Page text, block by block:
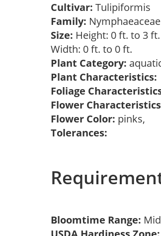
Cultivar: Tulipiformis
Family: Nymphaeaceae
Size: Height: 0 ft. to 3 ft.
Width: 0 ft. to 0 ft.
Plant Category:
Plant Characteristics:
Foliage
Flower
Flower Color: pinks,
Tolerances:
Bloomtime Range: